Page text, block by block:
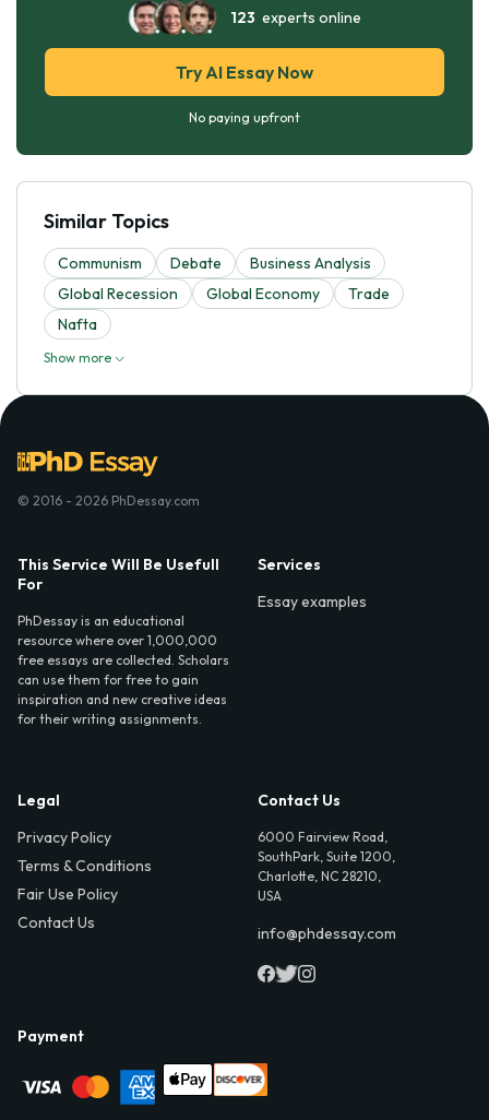
123 experts online
Try AI Essay Now
No paying upfront
Similar Topics
Communism Debate
Business Analysis
Global Recession
Global Economy
Trade
Nafta
Show more
© 2016 - 2026 PhDessay.com
This Service Will Be Usefull
For
PhDessay is an educational
resource where over 1,000,000
free essays are collected. Scholars
can use them for free to gain
inspiration and new creative ideas
for their writing assignments.
Services
Essay examples
Legal
Privacy Policy
Terms & Conditions
Fair Use Policy
Contact Us
Contact Us
6000 Fairview Road,
SouthPark, Suite 1200,
Charlotte, NC 28210,
USA
info@phdessay.com
Payment